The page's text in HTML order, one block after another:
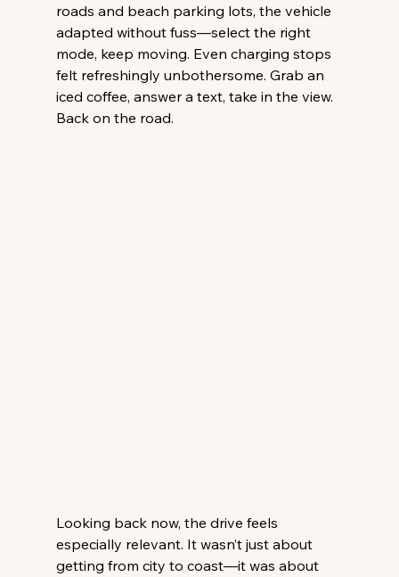
roads and beach parking lots, the vehicle
adapted without fuss—select the right
mode, keep moving. Even charging stops
felt refreshingly unbothersome. Grab an
iced coffee, answer a text, take in the view.
Back on the road.
Looking back now, the drive feels
especially relevant. It wasn’t just about
getting from city to coast—it was about